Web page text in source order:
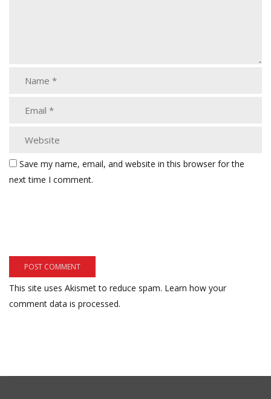
Save my name, email, and website in this browser for the
next time I comment.
This site uses Akismet to reduce spam. Learn how your
comment data is processed.